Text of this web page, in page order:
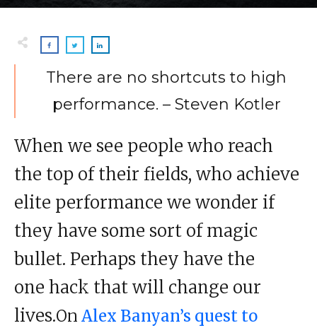
There are no shortcuts to high
performance. – Steven Kotler
When we see people who reach
the top of their fields, who achieve
elite performance we wonder if
they have some sort of magic
bullet. Perhaps they have the
one hack that will change our
lives.On Alex Banyan’s quest to